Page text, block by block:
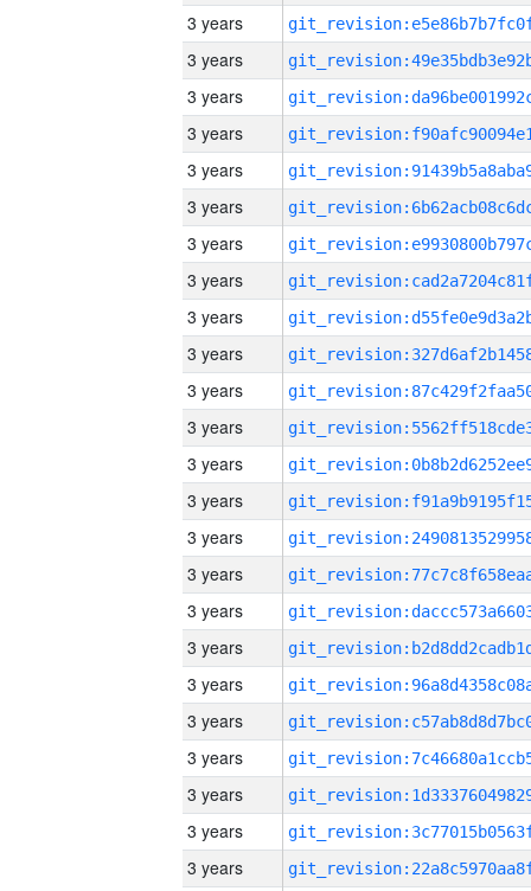
3 years
3 years
3 years
3 years
3 years
3 years
3 years
3 years
3 years
3 years
3 years
3 years
3 years
3 years
3 years
3 years
3 years
3 years
3 years
3 years
3 years
3 years
3 years
3 years